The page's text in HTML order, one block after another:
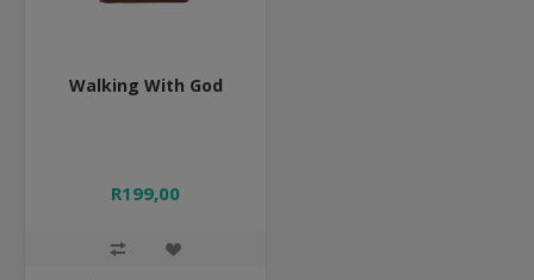
Walking With God
R199,00